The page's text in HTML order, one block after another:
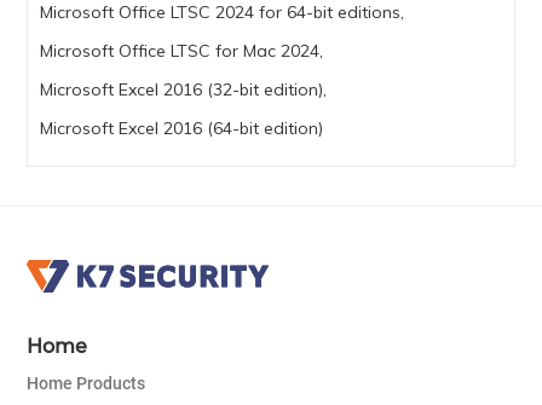
Microsoft Office LTSC 2024 for 64-bit editions,
Microsoft Office LTSC for Mac 2024,
Microsoft Excel 2016 (32-bit edition),
Microsoft Excel 2016 (64-bit edition)
Home
Home Products